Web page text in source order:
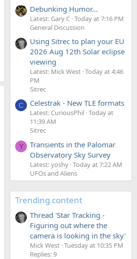
Debunking Humor...
Latest: Gary C Today at 7:16 PM
General Discussion
Using Sitrec to plan your EU
2026 Aug 12th Solar eclipse
viewing
Latest: Mick West Today at 4:46
PM
Sitrec
C Celestrak - New TLE formats
Latest: CuriousPhil Today at
11:39 AM
Sitrec
Y
Transients in the Palomar
Observatory Sky Survey
Latest: yoshy Today at 7:22 AM
UFOs and Aliens
Trending content
Thread 'Star Tracking -
Figuring out where the
camera is looking in the sky'
Mick West Tuesday at 10:35 PM
Replies: 9